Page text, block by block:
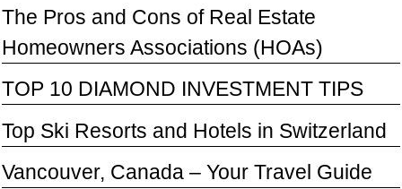
The Pros and Cons of Real Estate
Homeowners Associations (HOAs)
TOP 10 DIAMOND INVESTMENT TIPS
Top Ski Resorts and Hotels in Switzerland
Vancouver, Canada – Your Travel Guide